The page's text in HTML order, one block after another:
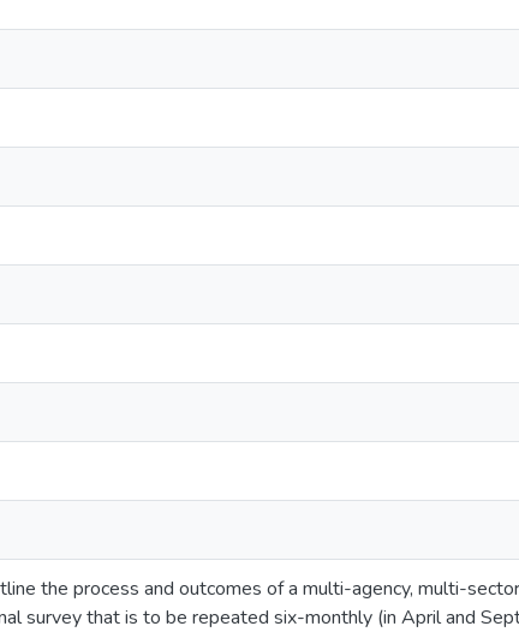
the process and outcomes of a multi-agency, multi-
survey that is to be repeated six-monthly (in April and